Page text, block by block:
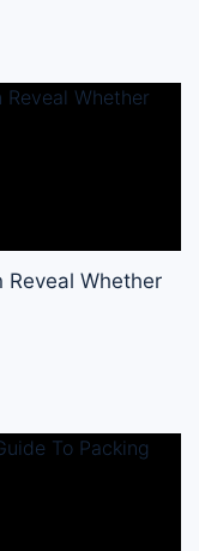
Reveal Whether